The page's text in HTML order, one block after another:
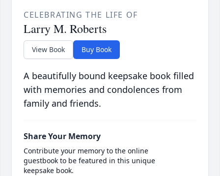
CELEBRATING THE LIFE OF
Larry M. Roberts
View Book Buy Book
A beautifully bound keepsake book filled
with memories and condolences from
family and friends.
Share Your Memory
Contribute your memory to the online
guestbook to be featured in this unique
keepsake book.